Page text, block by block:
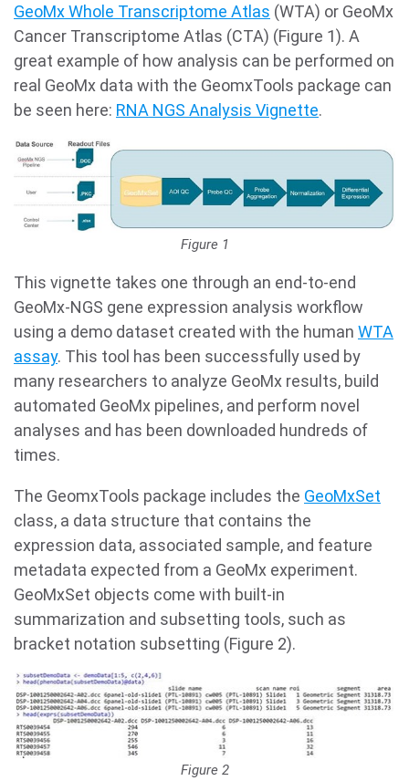
GeoMx Whole Transcriptome Atlas (WTA) or GeoMx
Cancer Transcriptome Atlas (CTA) (Figure 1). A
great example of how analysis can be performed on
real GeoMx data with the GeomxTools package can
be seen here: RNA NGS Analysis Vignette.
Figure 1
This vignette takes one through an end-to-end
GeoMx-NGS gene expression analysis workflow
using a demo dataset created with the human WTA
assay. This tool has been successfully used by
many researchers to analyze GeoMx results, build
automated GeoMx pipelines, and perform novel
analyses and has been downloaded hundreds of
times.
The GeomxTools package includes the GeoMxSet
class, a data structure that contains the
expression data, associated sample, and feature
metadata expected from a GeoMx experiment.
GeoMxSet objects come with built-in
summarization and subsetting tools, such as
bracket notation subsetting (Figure 2).
Figure 2